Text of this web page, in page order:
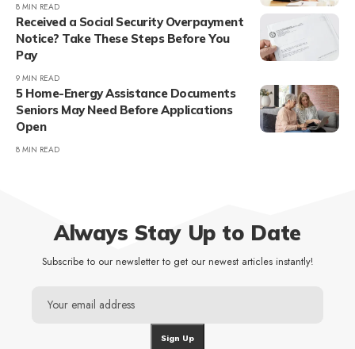
8 MIN READ
Received a Social Security Overpayment
Notice? Take These Steps Before You
Pay
9 MIN READ
5 Home-Energy Assistance Documents
Seniors May Need Before Applications
Open
8 MIN READ
Always Stay Up to Date
Subscribe to our newsletter to get our newest articles instantly!